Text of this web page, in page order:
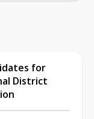
for
District